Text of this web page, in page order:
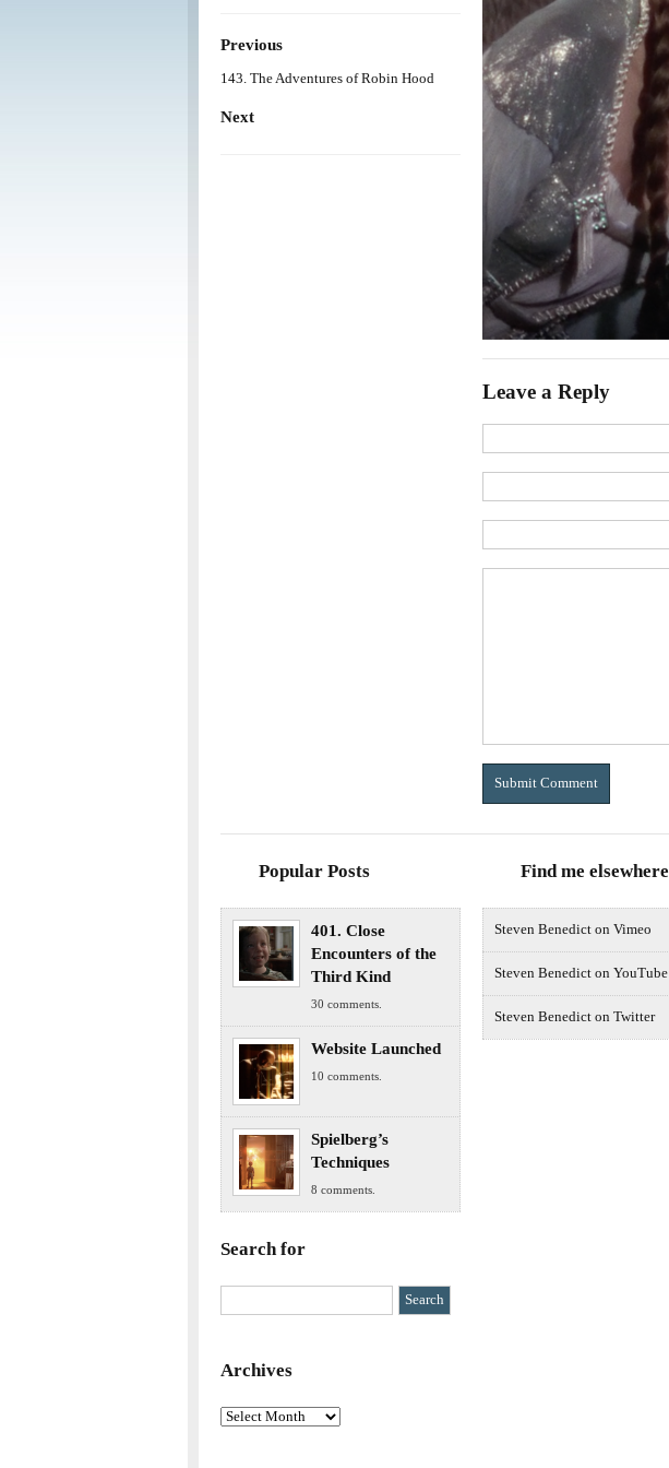
Previous
143. The Adventures of Robin Hood
Next
Leave a Reply
Popular Posts
401. Close
Encounters of the
Third Kind
30 comments.
Website Launched
10 comments.
Spielberg’s
Techniques
8 comments.
Search for
Archives
Archives
Find me elsewhere
Steven Benedict on Vimeo
Steven Benedict on YouTube
Steven Benedict on Twitter